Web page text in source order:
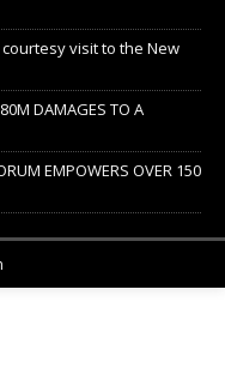
visit to the New
DAMAGES TO A
EMPOWERS OVER 150